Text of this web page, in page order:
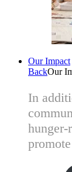
Our Impact
BackOur
In
hunger-